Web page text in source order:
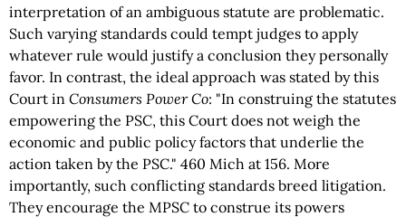
interpretation of an ambiguous statute are problematic.
Such varying standards could tempt judges to apply
whatever rule would justify a conclusion they personally
favor. In contrast, the ideal approach was stated by this
Court in Consumers Power Co: "In construing the statutes
empowering the PSC, this Court does not weigh the
economic and public policy factors that underlie the
action taken by the PSC." 460 Mich at 156. More
importantly, such conflicting standards breed litigation.
They encourage the MPSC to construe its powers